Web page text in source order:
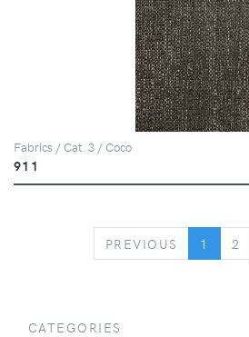
Fabrics / Cat. 3 / Coco
911
PREVIOUS PREVIOUS
1 2
CATEGORIES